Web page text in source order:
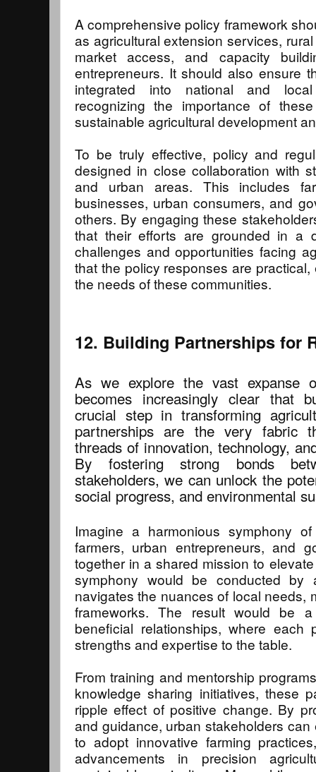
A comprehensive policy framework
as agricultural extension services,
market access, and capacity
entrepreneurs. It should also ensure
integrated into national and local
recognizing the importance of
sustainable agricultural development
To be truly effective, policy and
designed in close collaboration with
and urban areas. This includes
businesses, urban consumers, and
others. By engaging these
that their efforts are grounded in a
challenges and opportunities facing
that the policy responses are
the needs of these communities.
12. Building Partnerships for
As we explore the vast expanse
becomes increasingly clear that
crucial step in transforming
partnerships are the very fabric
threads of innovation, technology,
By fostering strong bonds
stakeholders, we can unlock the
social progress, and environmental
Imagine a harmonious symphony
farmers, urban entrepreneurs, and
together in a shared mission to
symphony would be conducted by
navigates the nuances of local needs,
frameworks. The result would be
beneficial relationships, where each
strengths and expertise to the table.
From training and mentorship
knowledge sharing initiatives, these
ripple effect of positive change. By
and guidance, urban stakeholders
to adopt innovative farming
advancements in precision